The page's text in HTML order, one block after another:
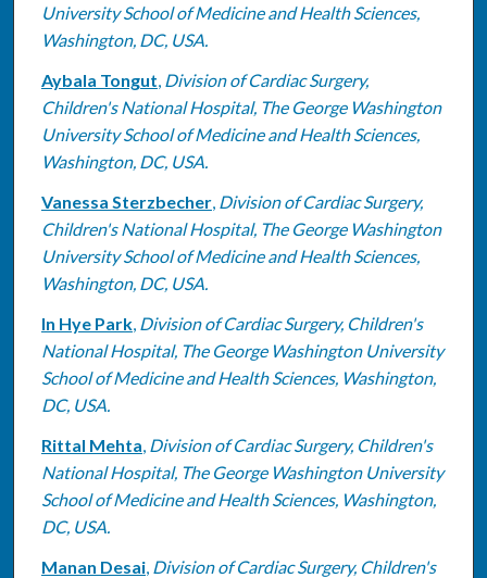
University School of Medicine and Health Sciences,
Washington, DC, USA.
Aybala Tongut, Division of Cardiac Surgery,
Children's National Hospital, The George Washington
University School of Medicine and Health Sciences,
Washington, DC, USA.
Vanessa Sterzbecher, Division of Cardiac Surgery,
Children's National Hospital, The George Washington
University School of Medicine and Health Sciences,
Washington, DC, USA.
In Hye Park, Division of Cardiac Surgery, Children's
National Hospital, The George Washington University
School of Medicine and Health Sciences, Washington,
DC, USA.
Rittal Mehta, Division of Cardiac Surgery, Children's
National Hospital, The George Washington University
School of Medicine and Health Sciences, Washington,
DC, USA.
Manan Desai, Division of Cardiac Surgery, Children's